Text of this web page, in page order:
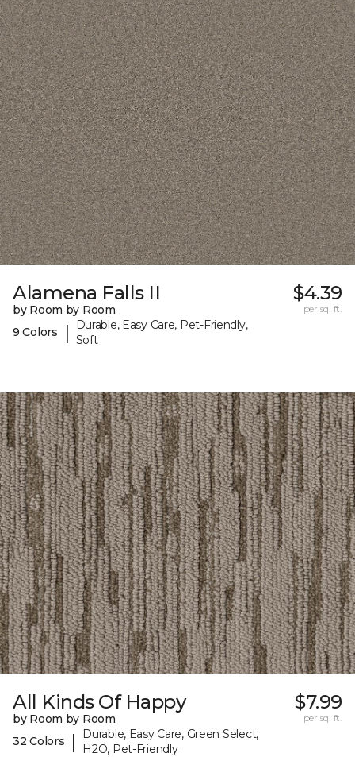
Alamena Falls II
by Room by Room
9 Colors
|
Durable, Easy Care, Pet-Friendly,
Soft
$4.39
per sq. ft.
All Kinds Of Happy
by Room by Room
32 Colors
|
Durable, Easy Care, Green Select,
H2O, Pet-Friendly
$7.99
per sq. ft.